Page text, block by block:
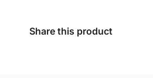
Share this product